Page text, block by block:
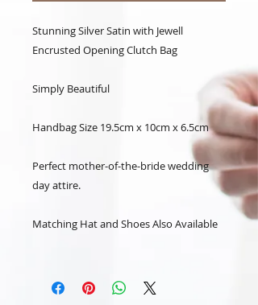
Stunning Silver Satin with Jewell
Encrusted Opening Clutch Bag
Simply Beautiful
Handbag Size 19.5cm x 10cm x 6.5cm
Perfect mother-of-the-bride wedding
day attire.
Matching Hat and Shoes Also Available